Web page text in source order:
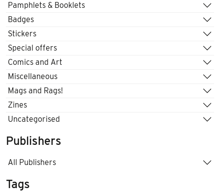
Pamphlets & Booklets
Badges
Stickers
Special offers
Comics and Art
Miscellaneous
Mags and Rags!
Zines
Uncategorised
Publishers
All Publishers
Tags